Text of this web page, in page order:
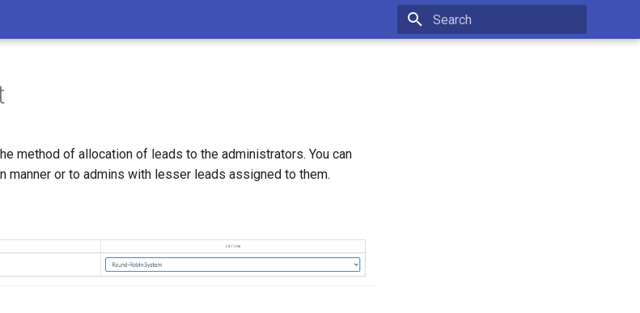
method of allocation of leads to the administrators. You can
manner or to admins with lesser leads assigned to them.